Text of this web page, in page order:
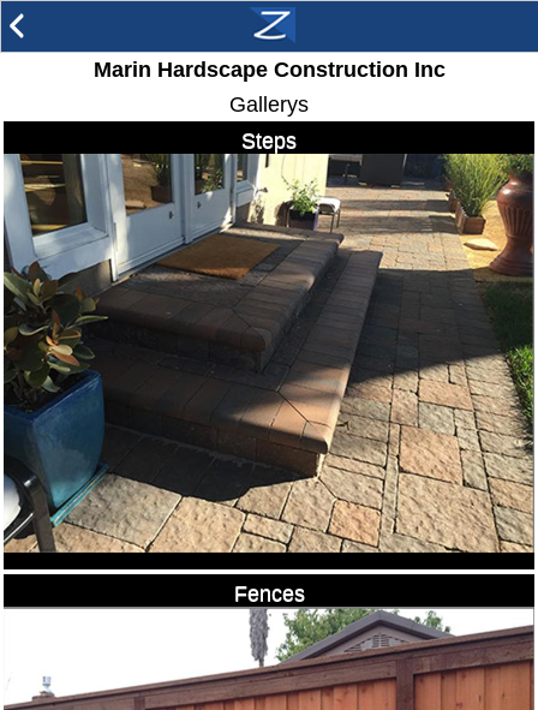
arrow_back_ios
Marin Hardscape Construction Inc
Gallerys
Steps
Fences